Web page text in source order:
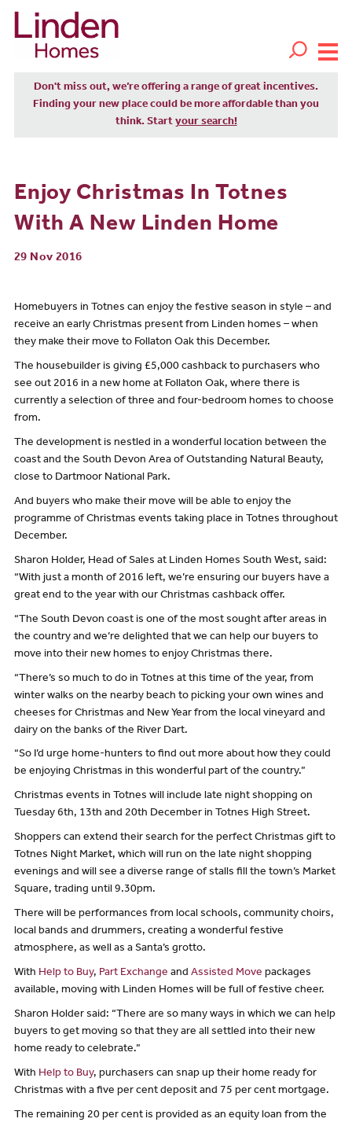
Don't miss out, we’re offering a range of great incentives.
Finding your new place could be more affordable than you
think. Start your search!
Enjoy Christmas In Totnes
With A New Linden Home
29 Nov 2016
Homebuyers in Totnes can enjoy the festive season in style – and
receive an early Christmas present from Linden homes – when
they make their move to Follaton Oak this December.
The housebuilder is giving £5,000 cashback to purchasers who
see out 2016 in a new home at Follaton Oak, where there is
currently a selection of three and four-bedroom homes to choose
from.
The development is nestled in a wonderful location between the
coast and the South Devon Area of Outstanding Natural Beauty,
close to Dartmoor National Park.
And buyers who make their move will be able to enjoy the
programme of Christmas events taking place in Totnes throughout
December.
Sharon Holder, Head of Sales at Linden Homes South West, said:
“With just a month of 2016 left, we’re ensuring our buyers have a
great end to the year with our Christmas cashback offer.
“The South Devon coast is one of the most sought after areas in
the country and we’re delighted that we can help our buyers to
move into their new homes to enjoy Christmas there.
“There’s so much to do in Totnes at this time of the year, from
winter walks on the nearby beach to picking your own wines and
cheeses for Christmas and New Year from the local vineyard and
dairy on the banks of the River Dart.
“So I’d urge home-hunters to find out more about how they could
be enjoying Christmas in this wonderful part of the country.”
Christmas events in Totnes will include late night shopping on
Tuesday 6th, 13th and 20th December in Totnes High Street.
Shoppers can extend their search for the perfect Christmas gift to
Totnes Night Market, which will run on the late night shopping
evenings and will see a diverse range of stalls fill the town’s Market
Square, trading until 9.30pm.
There will be performances from local schools, community choirs,
local bands and drummers, creating a wonderful festive
atmosphere, as well as a Santa’s grotto.
With Help to Buy, Part Exchange and Assisted Move packages
available, moving with Linden Homes will be full of festive cheer.
Sharon Holder said: “There are so many ways in which we can help
buyers to get moving so that they are all settled into their new
home ready to celebrate.”
With Help to Buy, purchasers can snap up their home ready for
Christmas with a five per cent deposit and 75 per cent mortgage.
The remaining 20 per cent is provided as an equity loan from the